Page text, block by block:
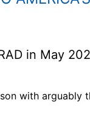
in May
with arguably